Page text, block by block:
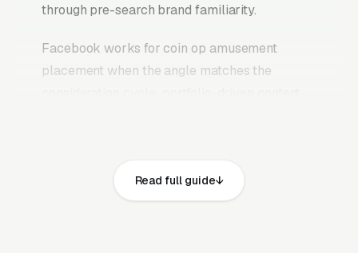
through pre-search brand familiarity.
Facebook works for coin op amusement
placement when the angle matches the
partners are already typing into Google, and
retargeting campaigns that stay in front of
Read full guide